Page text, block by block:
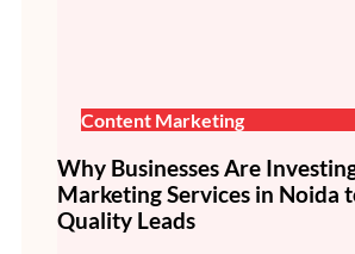
Content Marketing
Why Businesses Are
Marketing Services in Noida
Quality Leads